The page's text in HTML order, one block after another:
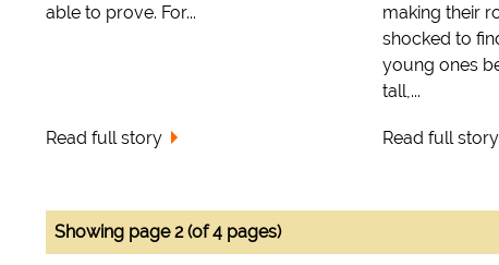
able to prove. For...
Read full story
making their
shocked to
young ones
tall,...
Read full story
Showing page 2 (of 4 pages)